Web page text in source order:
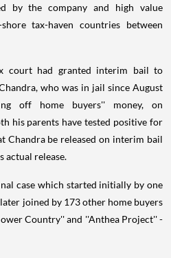
by the company and high value
tax-haven countries between
court had granted interim bail to
who was in jail since August
off home buyers'' money, on
his parents have tested positive for
Chandra be released on interim bail
actual release.
case which started initially by one
joined by 173 other home buyers
Country'' and ''Anthea Project'' -